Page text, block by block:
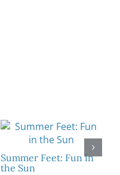
Summer Feet: Fun in
the Sun